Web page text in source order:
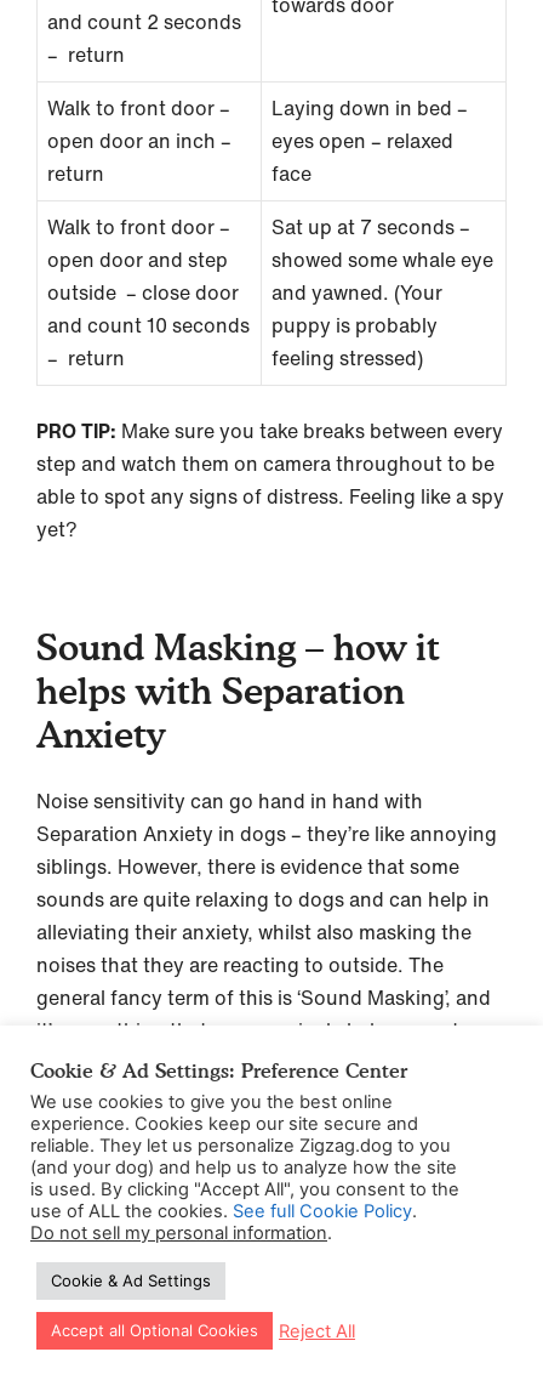
and count 2 seconds
– return
Walk to front door –
open door an inch –
return
Laying down in bed –
eyes open – relaxed
face
Walk to front door –
open door and step
outside – close door
and count 10 seconds
– return
Sat up at 7 seconds –
showed some whale eye
and yawned. (Your
puppy is probably
feeling stressed)
PRO TIP: Make sure you take breaks between every
step and watch them on camera throughout to be
able to spot any signs of distress. Feeling like a spy
yet?
Sound Masking – how it
helps with Separation
Anxiety
Noise sensitivity can go hand in hand with
Separation Anxiety in dogs – they’re like annoying
siblings. However, there is evidence that some
sounds are quite relaxing to dogs and can help in
alleviating their anxiety, whilst also masking the
noises that they are reacting to outside. The
general fancy term of this is ‘Sound Masking’, and
it’s something that can genuinely help some dogs
who really struggle with outside noises.
Studieshave shown how slow and relaxing
classical music or audio books can reduce stress
far more than heavy metal (sorry to any
headbanging Guns and Roses fans) in dogs (and
probably in people too). It also showed that dogs
have a preference for variety in their music taste,
rather than being played the same music over and
over on a loop. Who knew?!
Let our app guide your training too!
Cookie & Ad Settings: Preference Center
We use cookies to give you the best online
experience. Cookies keep our site secure and
reliable. They let us personalize Zigzag.dog to you
(and your dog) and help us to analyze how the site
is used. By clicking "Accept All", you consent to the
use of ALL the cookies. See full Cookie Policy.
Do not sell my personal information.
Cookie & Ad Settings
Accept all Optional Cookies Reject All